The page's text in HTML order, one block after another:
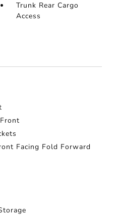
Trunk Rear Cargo
Access
Facing Fold Forward